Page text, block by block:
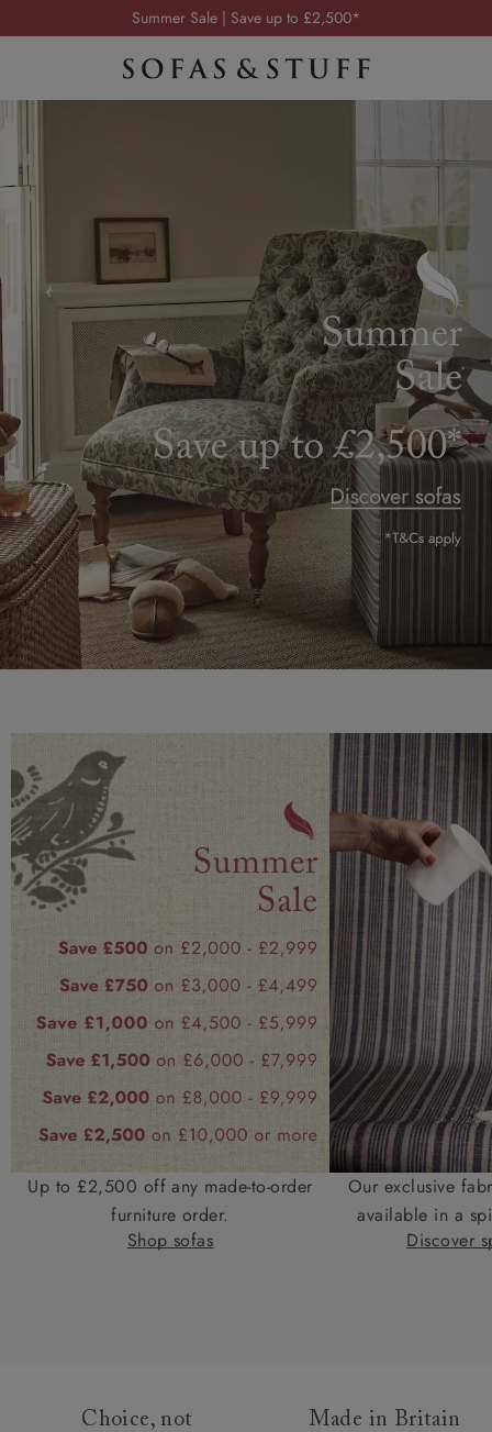
Order your FREE fabric samples today
Visit your local showroom
Up to £2,500 off any made-to-order
furniture order.
Shop sofas
Our exclusive
available in a
Discover
Choice, not
Made in Britain